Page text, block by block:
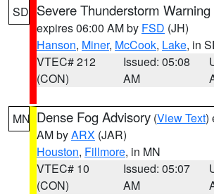
SD Severe Thunderstorm Warning
expires 06:00 AM by FSD (JH)
Hanson, Miner, McCook, Lake, in
VTEC# 212
(CON)
Issued: 05:08
AM
MN Dense Fog Advisory (View Text)
AM byARX (JAR)
Houston, Fillmore, in MN
VTEC# 10
(CON)
Issued: 05:07
AM